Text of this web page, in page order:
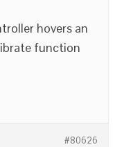
hovers an
function
#80626